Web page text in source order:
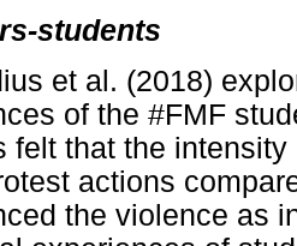
students
et al. (2018)
of the #FMF
felt that the
actions
the violence as